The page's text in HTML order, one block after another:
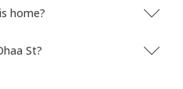
home?
St?